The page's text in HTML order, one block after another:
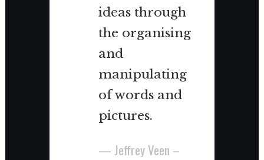
ideas through
the organising
and
manipulating
of words and
pictures.
— Jeffrey Veen –